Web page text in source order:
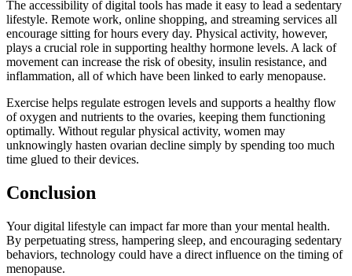
The accessibility of digital tools has made it easy to lead a sedentary
lifestyle. Remote work, online shopping, and streaming services all
encourage sitting for hours every day. Physical activity, however,
plays a crucial role in supporting healthy hormone levels. A lack of
movement can increase the risk of obesity, insulin resistance, and
inflammation, all of which have been linked to early menopause.
Exercise helps regulate estrogen levels and supports a healthy flow
of oxygen and nutrients to the ovaries, keeping them functioning
optimally. Without regular physical activity, women may
unknowingly hasten ovarian decline simply by spending too much
time glued to their devices.
Conclusion
Your digital lifestyle can impact far more than your mental health.
By perpetuating stress, hampering sleep, and encouraging sedentary
behaviors, technology could have a direct influence on the timing of
menopause.